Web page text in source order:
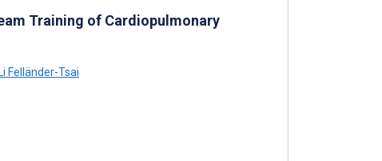
Training of Cardiopulmonary
Felländer-Tsai